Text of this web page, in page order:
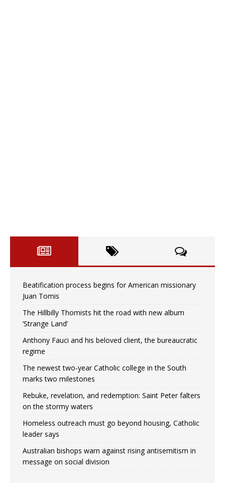
Beatification process begins for American missionary
Juan Tomis
The Hillbilly Thomists hit the road with new album
‘Strange Land’
Anthony Fauci and his beloved client, the bureaucratic
regime
The newest two-year Catholic college in the South
marks two milestones
Rebuke, revelation, and redemption: Saint Peter falters
on the stormy waters
Homeless outreach must go beyond housing, Catholic
leader says
Australian bishops warn against rising antisemitism in
message on social division